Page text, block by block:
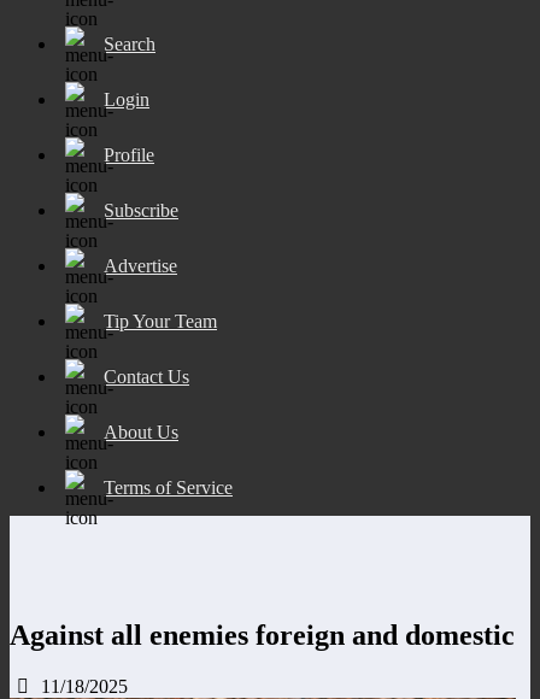
Search
Login
Profile
Subscribe
Advertise
Tip Your Team
Contact Us
About Us
Terms of Service
Against all enemies foreign and domestic
11/18/2025